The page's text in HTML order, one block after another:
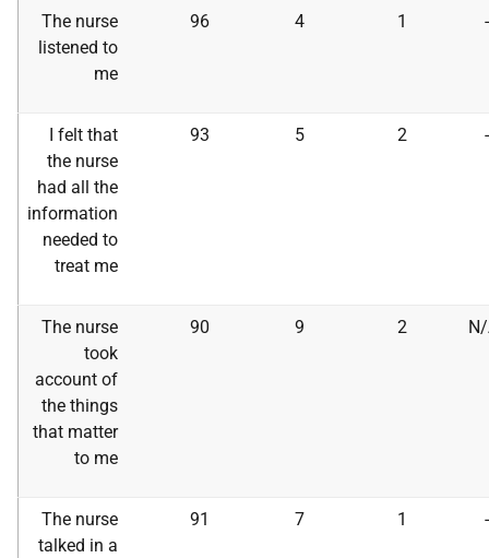
The nurse
listened to
me
96 4 1
I felt that
the nurse
had all the
information
needed to
treat me
93 5 2
The nurse
took
account of
the things
that matter
to me
90 9 2
The nurse
talked in a
91 7 1